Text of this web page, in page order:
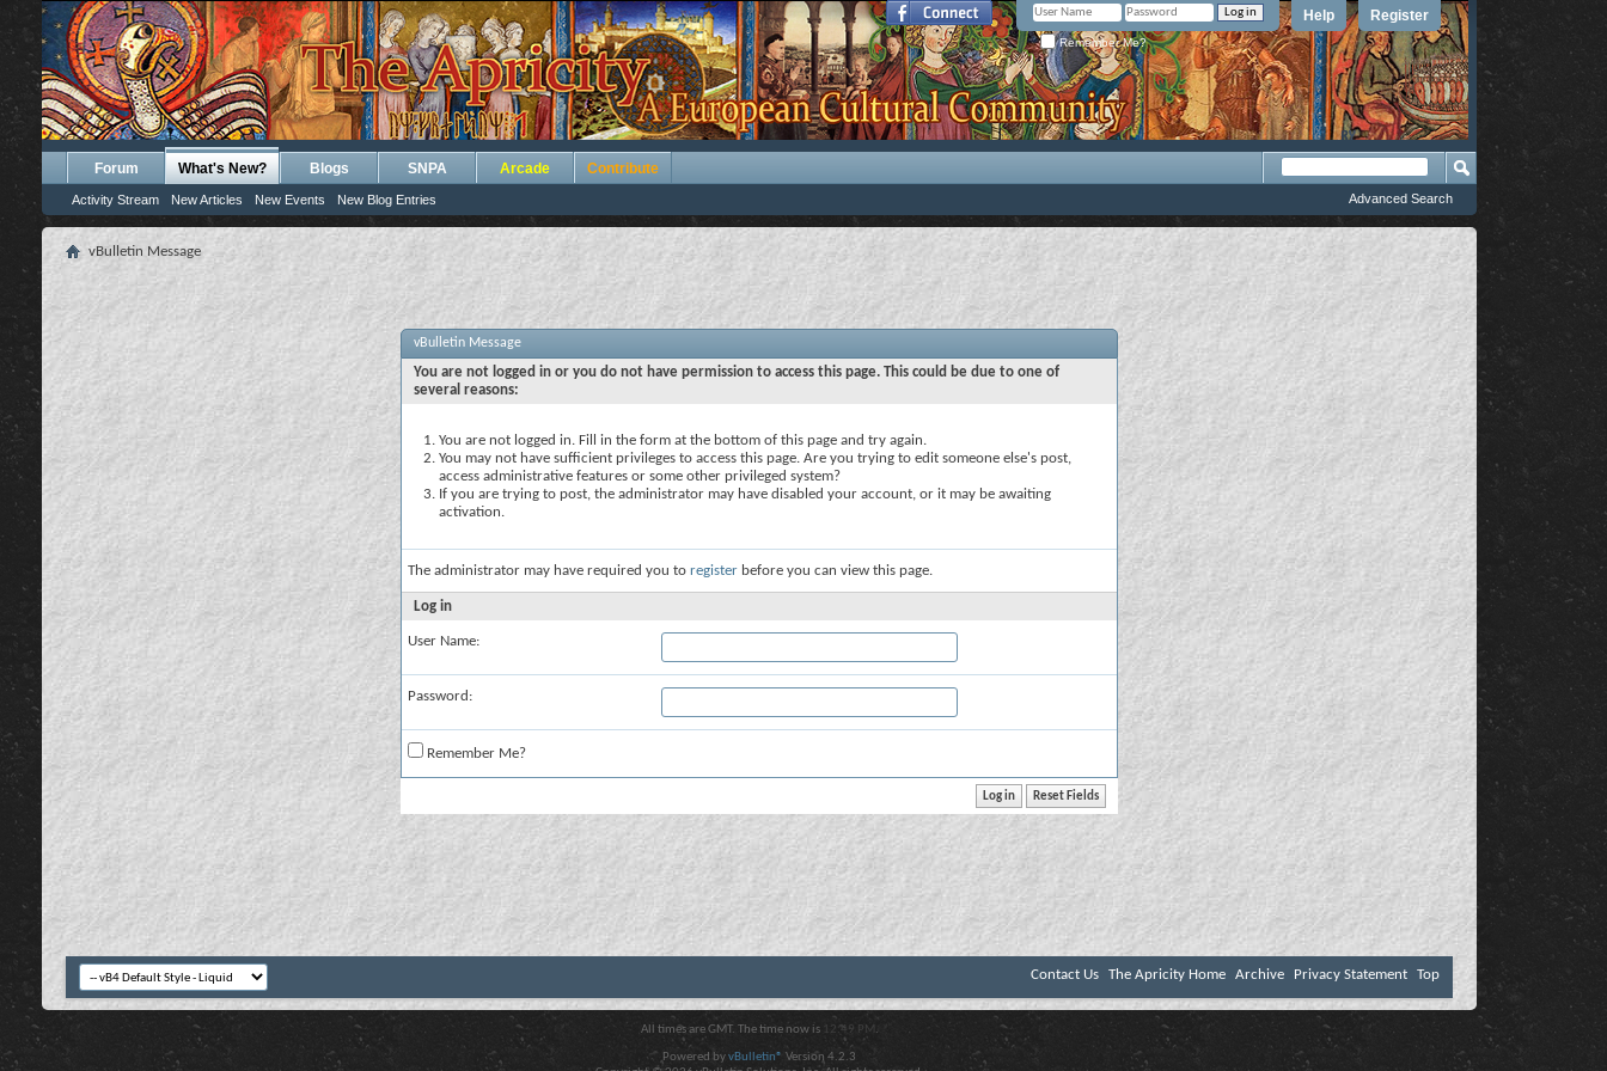
Register
Help
Remember Me?
Forum What's New?
Activity Stream New Articles New Events New Blog Entries
Blogs SNPA Arcade Contribute
Advanced Search
vBulletin Message
vBulletin Message
You are not logged in or you do not have permission to access this page. This could be due to one of
several reasons:
You are not logged in. Fill in the form at the bottom of this page and try again.
You may not have sufficient privileges to access this page. Are you trying to edit someone else's post,
access administrative features or some other privileged system?
If you are trying to post, the administrator may have disabled your account, or it may be awaiting
activation.
The administrator may have required you to register before you can view this page.
Log in
User Name:
Password:
Remember Me?
Contact Us The Apricity Home Archive Privacy Statement Top
All times are GMT. The time now is 12:49 PM .
Powered byvBulletin® Version 4.2.3